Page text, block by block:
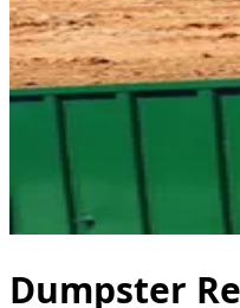
Dumpster